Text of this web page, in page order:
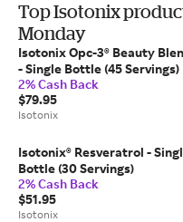
Top Isotonix
Monday
Isotonix Opc-3® Beauty
- Single Bottle (45 Servings)
2% Cash Back
$79.95
Isotonix
Isotonix® Resveratrol -
Bottle (30 Servings)
2% Cash Back
$51.95
Isotonix